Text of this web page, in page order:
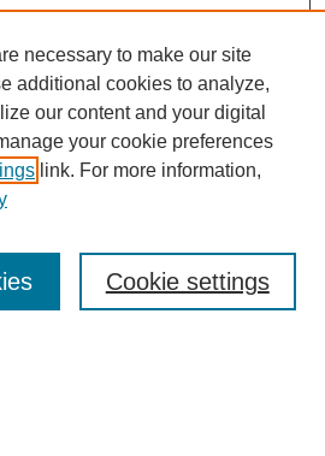
necessary to make our site
additional cookies to analyze,
our content and your digital
your cookie preferences
link. For more information,
Cookie settings